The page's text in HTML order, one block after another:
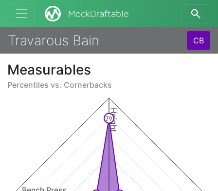
MockDraftable
Travarous Bain CB
Measurables
Percentiles vs. Cornerbacks
Height
79